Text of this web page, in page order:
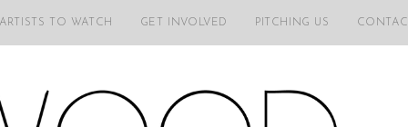
TO WATCH GET INVOLVED PITCHING US